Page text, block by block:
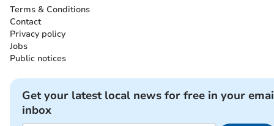
Terms & Conditions
Contact
Privacy policy
Jobs
Public notices
Get your latest local news for free in your
inbox